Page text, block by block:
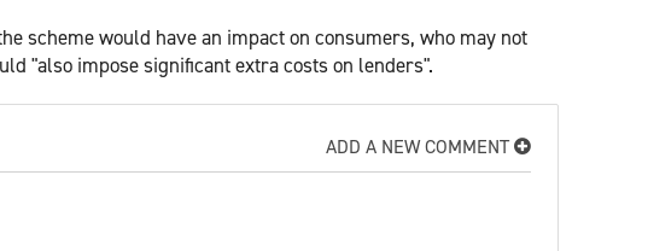
scheme would have an impact on consumers, who may not
"also impose significant extra costs on lenders".
ADD A NEW COMMENT